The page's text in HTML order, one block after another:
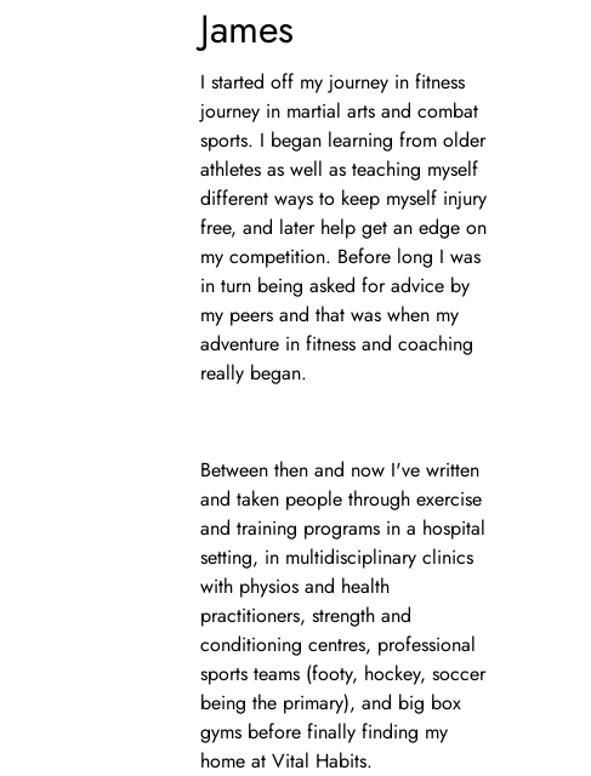
James
I started off my journey in fitness
journey in martial arts and combat
sports. I began learning from older
athletes as well as teaching myself
different ways to keep myself injury
free, and later help get an edge on
my competition. Before long I was
in turn being asked for advice by
my peers and that was when my
adventure in fitness and coaching
really began.
Between then and now I've written
and taken people through exercise
and training programs in a hospital
setting, in multidisciplinary clinics
with physios and health
practitioners, strength and
conditioning centres, professional
sports teams (footy, hockey, soccer
being the primary), and big box
gyms before finally finding my
home at Vital Habits.